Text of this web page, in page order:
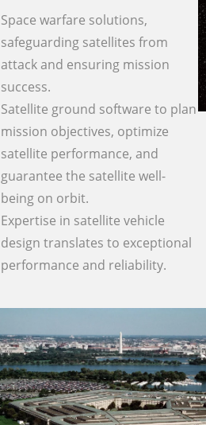
Space warfare solutions,
safeguarding satellites from
attack and ensuring mission
success.
Satellite ground software to plan
mission objectives, optimize
satellite performance, and
guarantee the satellite well-
being on orbit.
Expertise in satellite vehicle
design translates to exceptional
performance and reliability.